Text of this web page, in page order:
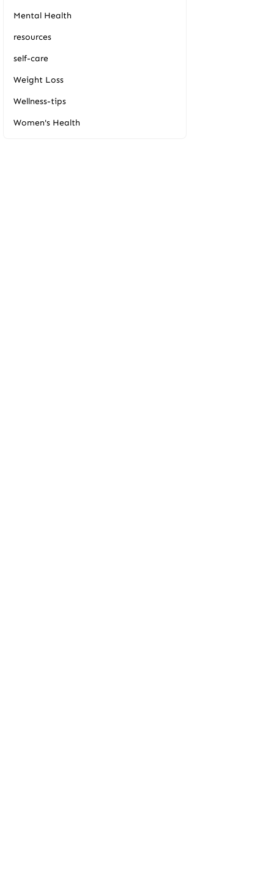
Mental Health
resources
self-care
Weight Loss
Wellness-tips
Women's Health